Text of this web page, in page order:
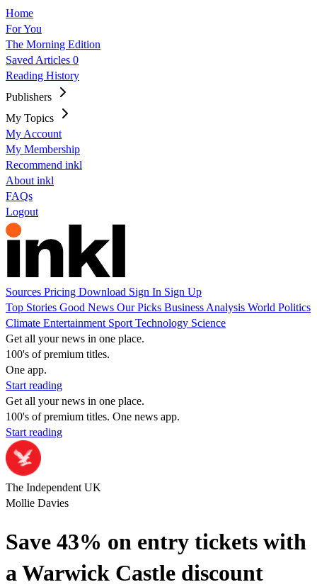
Home
For You
The Morning Edition
Saved Articles 0
Reading History
Publishers
My Topics
My Account
My Membership
Recommend inkl
About inkl
FAQs
Logout
Sources Pricing Download Sign In Sign Up
Top Stories Good News Our Picks Business Analysis World Politics
Climate Entertainment Sport Technology Science
Get all your news in one place.
100's of premium titles.
One app.
Start reading
Get all your news in one place.
100's of premium titles. One news app.
Start reading
The Independent UK
Mollie Davies
Save 43% on entry tickets with
a Warwick Castle discount